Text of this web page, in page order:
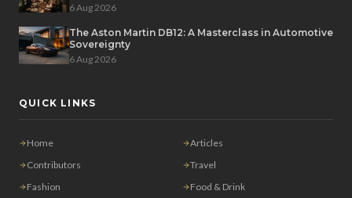
6 Aug 2026
The Aston Martin DB12: A Masterclass in Automotive
Sovereignty
6 Aug 2026
QUICK LINKS
Home
Articles
Contributors
Travel
Fashion
Food & Drink